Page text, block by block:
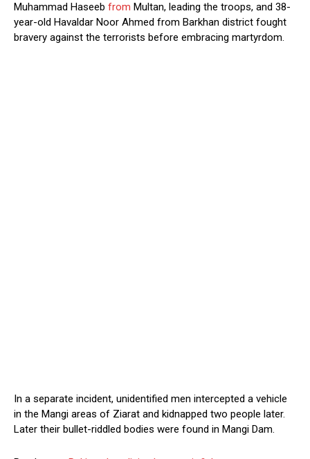
Muhammad Haseeb from Multan, leading the troops, and 38-
year-old Havaldar Noor Ahmed from Barkhan district fought
bravery against the terrorists before embracing martyrdom.
In a separate incident, unidentified men intercepted a vehicle
in the Mangi areas of Ziarat and kidnapped two people later.
Later their bullet-riddled bodies were found in Mangi Dam.